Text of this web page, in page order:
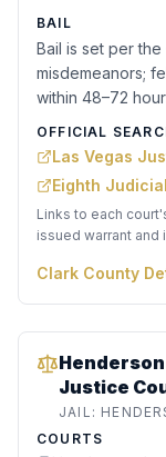
BAIL
Bail is set per
misdemeanors;
within 48–72
OFFICIAL
Las Vegas
Eighth
Links to each
issued warrant
Clark County
Justice
JAIL:
COURTS